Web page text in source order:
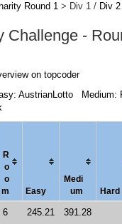
Round 1> Div 1 / Div 2
Challenge -
on topcoder
AustrianLotto
Medium:
R
o
o
m
Easy
Medi
um
Hard
6 245.21 391.28